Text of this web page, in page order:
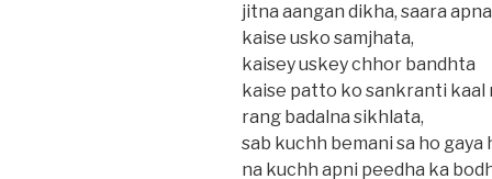
jitna aangan dikha, saara
kaise usko samjhata,
kaisey uskey chhor bandhta
kaise patto ko sankranti kaal
rang badalna sikhlata,
sab kuchh bemani sa ho gaya
na kuchh apni peedha ka